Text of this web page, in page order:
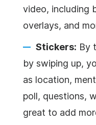
video, including
overlays, and
Stickers: By
by swiping up,
as location,
poll, questions,
great to add